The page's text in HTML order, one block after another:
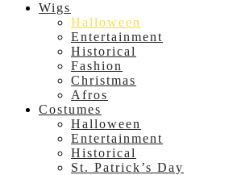
Wigs
Halloween
Entertainment
Historical
Fashion
Christmas
Afros
Costumes
Halloween
Entertainment
Historical
St. Patrick’s Day